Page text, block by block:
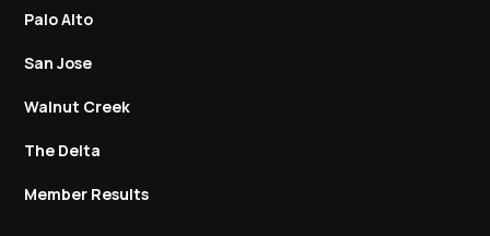
Palo Alto
San Jose
Walnut Creek
The Delta
Member Results